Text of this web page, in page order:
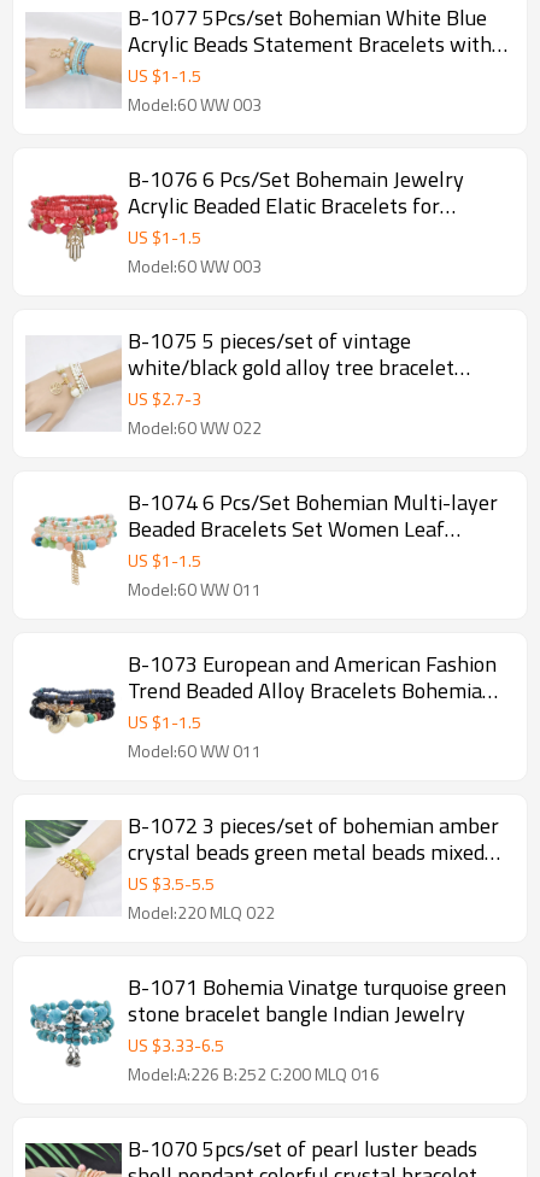
B-1077 5Pcs/set Bohemian White Blue
Acrylic Beads Statement Bracelets with
Bear Pendant Women Party Jewelry
Summer Gift
US $1-1.5
Model:60 WW 003
B-1076 6 Pcs/Set Bohemain Jewelry
Acrylic Beaded Elatic Bracelets for
Women with Hand Pendant Party
Jewelry Gift
US $1-1.5
Model:60 WW 003
B-1075 5 pieces/set of vintage
white/black gold alloy tree bracelet
beaded crystal bracelet gift party women
jewelry
US $2.7-3
Model:60 WW 022
B-1074 6 Pcs/Set Bohemian Multi-layer
Beaded Bracelets Set Women Leaf
Pendant Colorful Stone Elastic Bracelets
Fashion Jewelry
US $1-1.5
Model:60 WW 011
B-1073 European and American Fashion
Trend Beaded Alloy Bracelets Bohemian
Ethnic Style Ladies Jewelry Party Gifts
US $1-1.5
Model:60 WW 011
B-1072 3 pieces/set of bohemian amber
crystal beads green metal beads mixed
bracelet pendant party women gift
jewelry
US $3.5-5.5
Model:220 MLQ 022
B-1071 Bohemia Vinatge turquoise green
stone bracelet bangle Indian Jewelry
US $3.33-6.5
Model:A:226 B:252 C:200 MLQ 016
B-1070 5pcs/set of pearl luster beads